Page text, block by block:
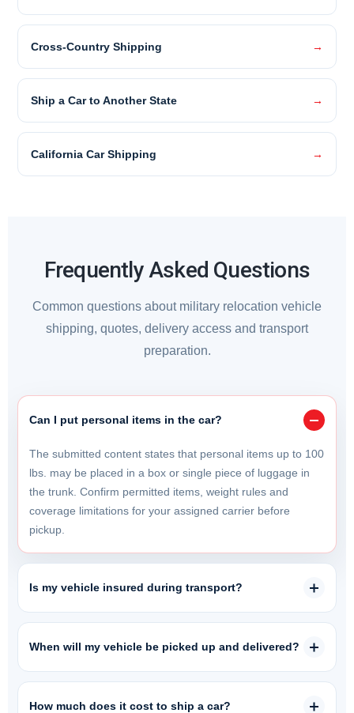
Cross-Country Shipping
Ship a Car to Another State
California Car Shipping
Frequently Asked Questions
Common questions about military relocation vehicle
shipping, quotes, delivery access and transport
preparation.
Can I put personal items in the car?
The submitted content states that personal items up to 100
lbs. may be placed in a box or single piece of luggage in
the trunk. Confirm permitted items, weight rules and
coverage limitations for your assigned carrier before
pickup.
Is my vehicle insured during transport?
When will my vehicle be picked up and delivered?
How much does it cost to ship a car?